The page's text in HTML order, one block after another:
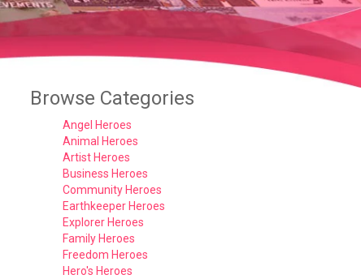
Browse Categories
Angel Heroes
Animal Heroes
Artist Heroes
Business Heroes
Community Heroes
Earthkeeper Heroes
Explorer Heroes
Family Heroes
Freedom Heroes
Hero's Heroes